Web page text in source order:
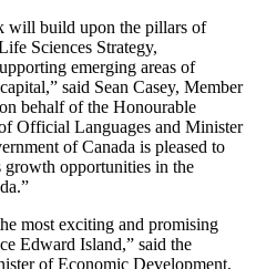
will build upon the pillars of
Sciences Strategy,
emerging areas of
said Sean Casey, Member
behalf of the Honourable
Official Languages and Minister
of Canada is pleased to
growth opportunities in the
most exciting and promising
Edward Island,” said the
of Economic Development,